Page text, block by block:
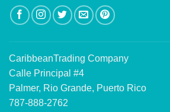
CaribbeanTrading Company
Calle Principal #4
Palmer, Rio Grande, Puerto Rico
787-888-2762